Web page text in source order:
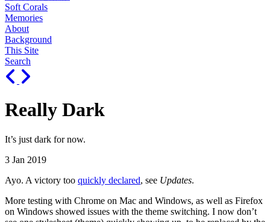
Soft Corals
Memories
About
Background
This Site
Search
Really Dark
It’s just dark for now.
3 Jan 2019
Ayo. A victory too quickly declared, see Updates.
More testing with Chrome on Mac and Windows, as well as Firefox
on Windows showed issues with the theme switching. I now don’t